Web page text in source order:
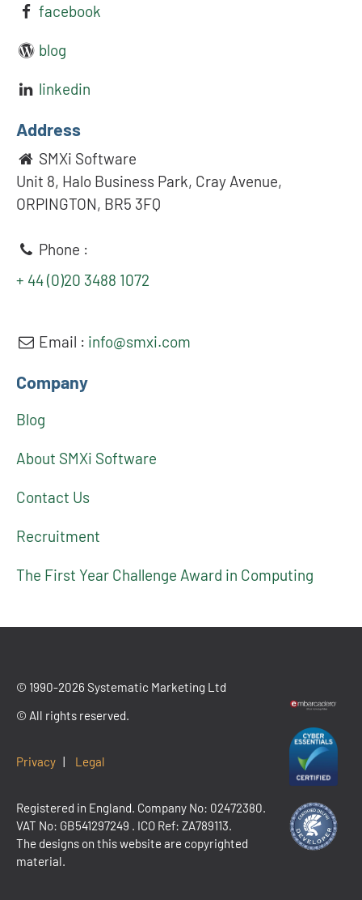
facebook
blog
linkedin
Address
SMXi Software
Unit 8, Halo Business Park, Cray Avenue,
ORPINGTON, BR5 3FQ
Phone :
+ 44 (0)20 3488 1072
Email : info@smxi.com
Company
Blog
About SMXi Software
Contact Us
Recruitment
The First Year Challenge Award in Computing
© 1990-2026 Systematic Marketing Ltd
© All rights reserved.
Privacy | Legal
Registered in England. Company No: 02472380.
VAT No: GB541297249 . ICO Ref: ZA789113.
The designs on this website are copyrighted
material.